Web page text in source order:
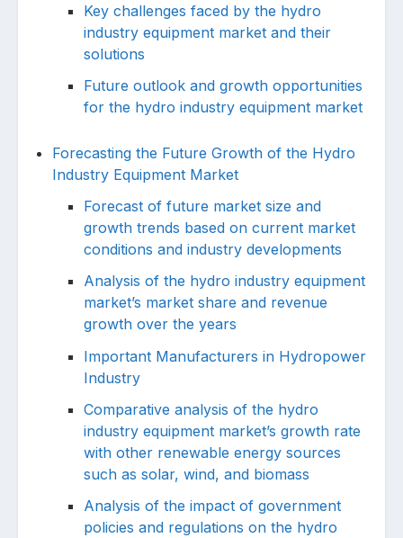
Key challenges faced by the hydro
industry equipment market and their
solutions
Future outlook and growth opportunities
for the hydro industry equipment market
Forecasting the Future Growth of the Hydro
Industry Equipment Market
Forecast of future market size and
growth trends based on current market
conditions and industry developments
Analysis of the hydro industry equipment
market’s market share and revenue
growth over the years
Important Manufacturers in Hydropower
Industry
Comparative analysis of the hydro
industry equipment market’s growth rate
with other renewable energy sources
such as solar, wind, and biomass
Analysis of the impact of government
policies and regulations on the hydro